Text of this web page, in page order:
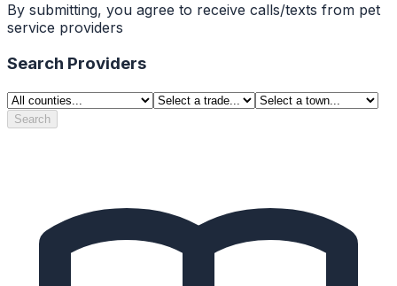
By submitting, you agree to receive calls/texts from pet
service providers
Search Providers
Search